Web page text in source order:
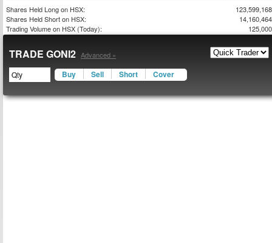
Shares Held Long on HSX:
123,599,168
Shares Held Short on HSX:
14,160,464
Trading Volume on HSX (Today):
125,000
TRADE GONI2 Advanced »
Buy Sell Short Cover